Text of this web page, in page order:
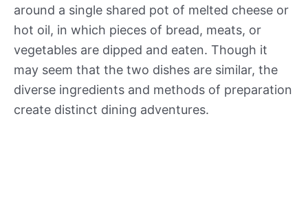
around a single shared pot of melted cheese or
hot oil, in which pieces of bread, meats, or
vegetables are dipped and eaten. Though it
may seem that the two dishes are similar, the
diverse ingredients and methods of preparation
create distinct dining adventures.